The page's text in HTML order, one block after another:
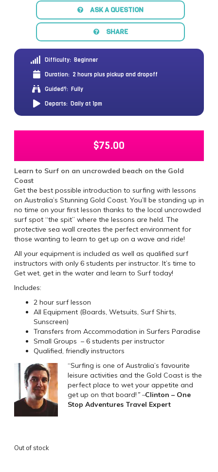
ASK A QUESTION
SHARE
Difficulty: Beginner
Duration: 2 hours plus pickup and dropoff
Guided?: Fully
Departs: Daily at 1pm
$75.00
Learn to Surf on an uncrowded beach on the Gold
Coast
Get the best possible introduction to surfing with lessons
on Australia’s Stunning Gold Coast. You’ll be standing up in
no time on your first lesson thanks to the local uncrowded
surf spot “the spit” where the lessons are held. The
protective sea wall creates the perfect environment for
those wanting to learn to get up on a wave and ride!
All your equipment is included as well as qualified surf
instructors with only 6 students per instructor. It’s time to
Get wet, get in the water and learn to Surf today!
Includes:
2 hour surf lesson
All Equipment (Boards, Wetsuits, Surf Shirts,
Sunscreen)
Transfers from Accommodation in Surfers Paradise
Small Groups – 6 students per instructor
Qualified, friendly instructors
“Surfing is one of Australia’s favourite
leisure activities and the Gold Coast is the
perfect place to wet your appetite and
get up on that board! ” –Clinton – One
Stop Adventures Travel Expert
Out of stock